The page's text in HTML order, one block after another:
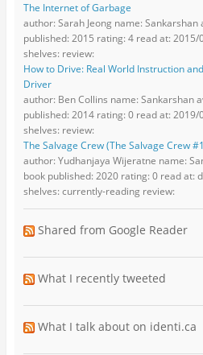
The Internet of Garbage
author: Sarah Jeong name:
published: 2015 rating: 4 read at:
shelves: review:
How to Drive: Real World Instruction
Driver
author: Ben Collins name: Sankarshan
published: 2014 rating: 0 read at:
shelves: review:
The Salvage Crew (The Salvage Crew
author: Yudhanjaya Wijeratne name:
book published: 2020 rating: 0 read at:
shelves: currently-reading review:
Shared from Google Reader
What I recently tweeted
What I talk about on identi.ca